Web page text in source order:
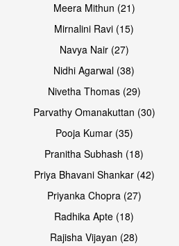
Open & share
Meera Mithun (21)
Mirnalini Ravi (15)
Navya Nair (27)
Nidhi Agarwal (38)
Nivetha Thomas (29)
Parvathy Omanakuttan (30)
Pooja Kumar (35)
Pranitha Subhash (18)
Priya Bhavani Shankar (42)
Priyanka Chopra (27)
Radhika Apte (18)
Rajisha Vijayan (28)